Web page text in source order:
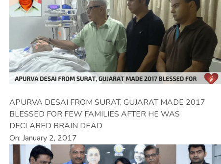
APURVA DESAI FROM SURAT, GUJARAT MADE 2017
BLESSED FOR FEW FAMILIES AFTER HE WAS
DECLARED BRAIN DEAD
On: January 2, 2017